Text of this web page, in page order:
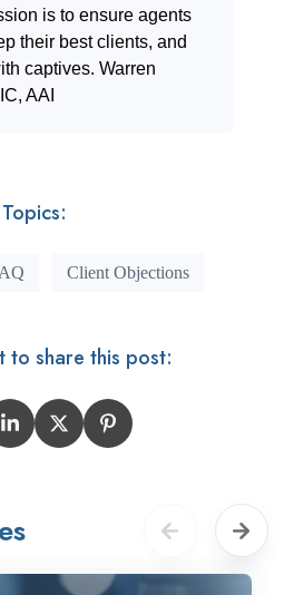
is to ensure agents
their best clients, and
captives. Warren
AAI
Topics:
Client Objections
to share this post: